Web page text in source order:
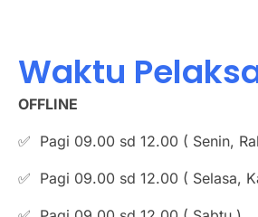
Waktu
OFFLINE
✅ Pagi 09.00 sd 12.00 ( Senin,
✅ Pagi 09.00 sd 12.00 ( Selasa,